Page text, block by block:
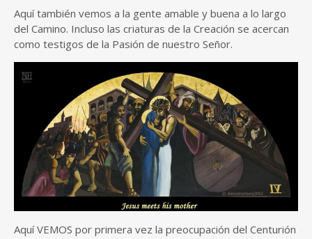
Aquí también vemos a la gente amable y buena a lo largo
del Camino. Incluso las criaturas de la Creación se acercan
como testigos de la Pasión de nuestro Señor.
Aquí VEMOS por primera vez la preocupación del Centurión